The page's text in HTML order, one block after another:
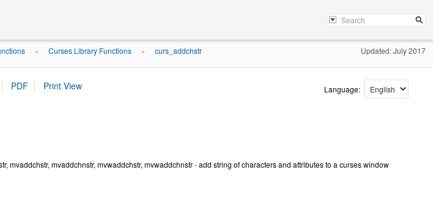
» Curses Library Functions » curs_addchstr Updated: July 2017
Language:
mvaddchstr, mvaddchnstr, mvwaddchstr, mvwaddchnstr - add string of characters and attributes to a curses window